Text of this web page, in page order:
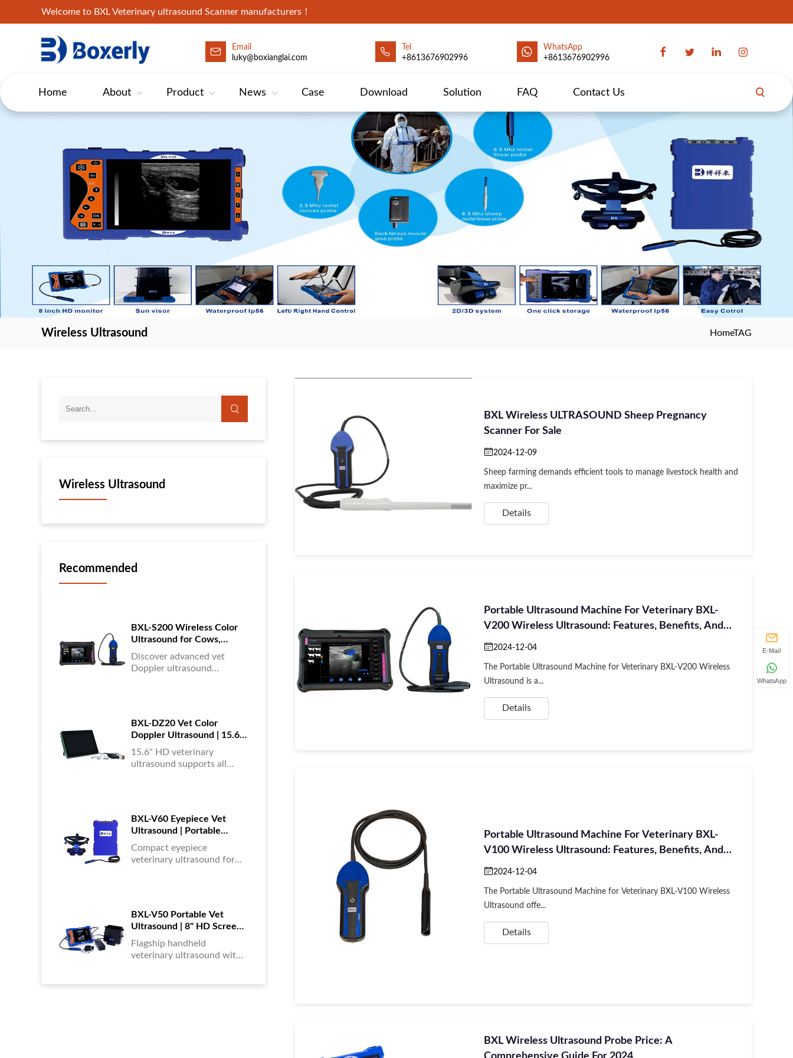
Welcome to BXL Veterinary ultrasound Scanner manufacturers！
Email
luky@boxianglai.com
Tel
+8613676902996
WhatsApp
+8613676902996
Home About Product News Case Download Solution FAQ Contact Us
Wireless Ultrasound HomeTAG
Wireless Ultrasound
Recommended
BXL-S200 Wireless Color
Ultrasound for Cows,
Horses & Donkeys | Rectal
Probe | HD
Discover advanced vet
Doppler ultrasound
reliable results....
BXL-DZ20 Vet Color
Doppler Ultrasound | 15.6"
Touchscreen Portable
Machine
15.6" HD veterinary
ultrasound supports all
BXL-V60 Eyepiece Vet
Ultrasound | Portable
Multi-Function Device for
Large Farms
Compact eyepiece
veterinary ultrasound for
anywhere....
BXL-V50 Portable Vet
Ultrasound | 8" HD Screen |
Flagship Handheld Scanner
Flagship handheld
veterinary ultrasound with
BXL Wireless ULTRASOUND Sheep Pregnancy
Scanner For Sale
2024-12-09
Sheep farming demands efficient tools to manage livestock health and
maximize pr...
Details
Portable Ultrasound Machine For Veterinary BXL-
V200 Wireless Ultrasound: Features, Benefits, And
App
2024-12-04
The Portable Ultrasound Machine for Veterinary BXL-V200 Wireless
Ultrasound is a...
Details
Portable Ultrasound Machine For Veterinary BXL-
V100 Wireless Ultrasound: Features, Benefits, And
App
2024-12-04
The Portable Ultrasound Machine for Veterinary BXL-V100 Wireless
Ultrasound offe...
Details
BXL Wireless Ultrasound Probe Price: A
E-Mail
WhatsApp